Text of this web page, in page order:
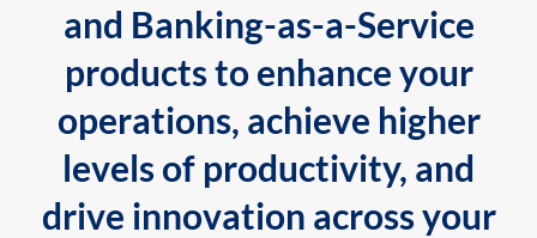
and Banking-as-a-Service
products to enhance your
operations, achieve higher
levels of productivity, and
drive innovation across your